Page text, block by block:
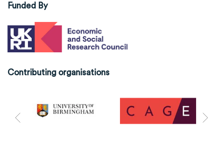
Funded By
Contributing organisations